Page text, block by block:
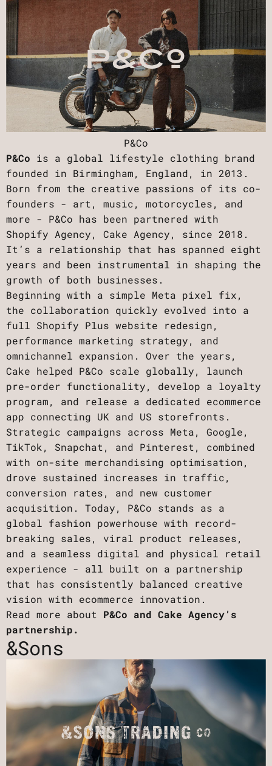
P&Co
P&Co is a global lifestyle clothing brand
founded in Birmingham, England, in 2013.
Born from the creative passions of its co-
founders - art, music, motorcycles, and
more - P&Co has been partnered with
Shopify Agency, Cake Agency, since 2018.
It’s a relationship that has spanned eight
years and been instrumental in shaping the
growth of both businesses.
Beginning with a simple Meta pixel fix,
the collaboration quickly evolved into a
full Shopify Plus website redesign,
performance marketing strategy, and
omnichannel expansion. Over the years,
Cake helped P&Co scale globally, launch
pre-order functionality, develop a loyalty
program, and release a dedicated ecommerce
app connecting UK and US storefronts.
Strategic campaigns across Meta, Google,
TikTok, Snapchat, and Pinterest, combined
with on-site merchandising optimisation,
drove sustained increases in traffic,
conversion rates, and new customer
acquisition. Today, P&Co stands as a
global fashion powerhouse with record-
breaking sales, viral product releases,
and a seamless digital and physical retail
experience - all built on a partnership
that has consistently balanced creative
vision with ecommerce innovation.
Read more about P&Co and Cake Agency’s
partnership.
&Sons